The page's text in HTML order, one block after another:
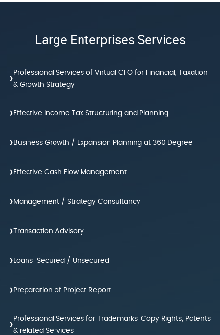
Large Enterprises Services
› Professional Services of Virtual CFO for Financial, Taxation
& Growth Strategy
› Effective Income Tax Structuring and Planning
› Business Growth / Expansion Planning at 360 Degree
› Effective Cash Flow Management
› Management / Strategy Consultancy
› Transaction Advisory
› Loans-Secured / Unsecured
› Preparation of Project Report
› Professional Services for Trademarks, Copy Rights, Patents
& related Services